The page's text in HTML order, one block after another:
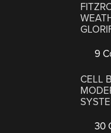
9
CELL
30